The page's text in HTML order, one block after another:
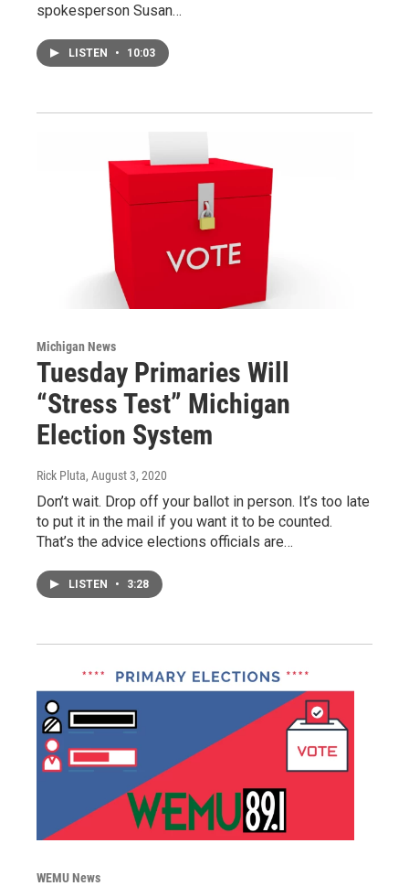
spokesperson Susan…
LISTEN • 10:03
Michigan News
Tuesday Primaries Will
“Stress Test” Michigan
Election System
Rick Pluta, August 3, 2020
Don’t wait. Drop off your ballot in person. It’s too late
to put it in the mail if you want it to be counted.
That’s the advice elections officials are…
LISTEN • 3:28
WEMU News